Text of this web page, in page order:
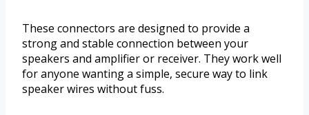
These connectors are designed to provide a
strong and stable connection between your
speakers and amplifier or receiver. They work well
for anyone wanting a simple, secure way to link
speaker wires without fuss.